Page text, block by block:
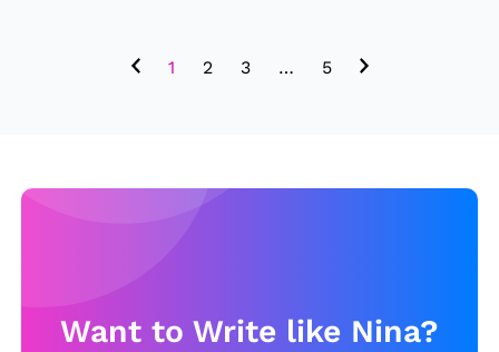
1 2 3 … 5
Want to Write like Nina?